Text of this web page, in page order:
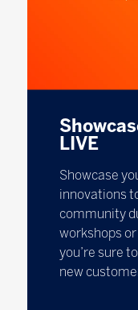
LIVE
Showcase
innovations
community
workshops
you’re sure
new